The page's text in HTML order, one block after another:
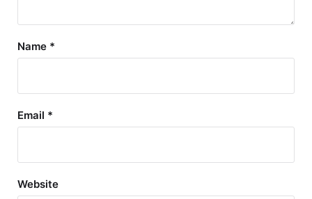
Name *
Email *
Website